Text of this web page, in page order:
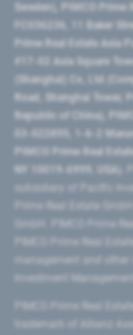
Sweden), PIMCO Prime
FC036236, 11 Baker
Prime Real Estate Asia
#17-02 Asia Square
(Shanghai) Co, Ltd
Road​, Shanghai Tower,
Republic of China​),
03-022895, 1-6-2
PIMCO Prime Real